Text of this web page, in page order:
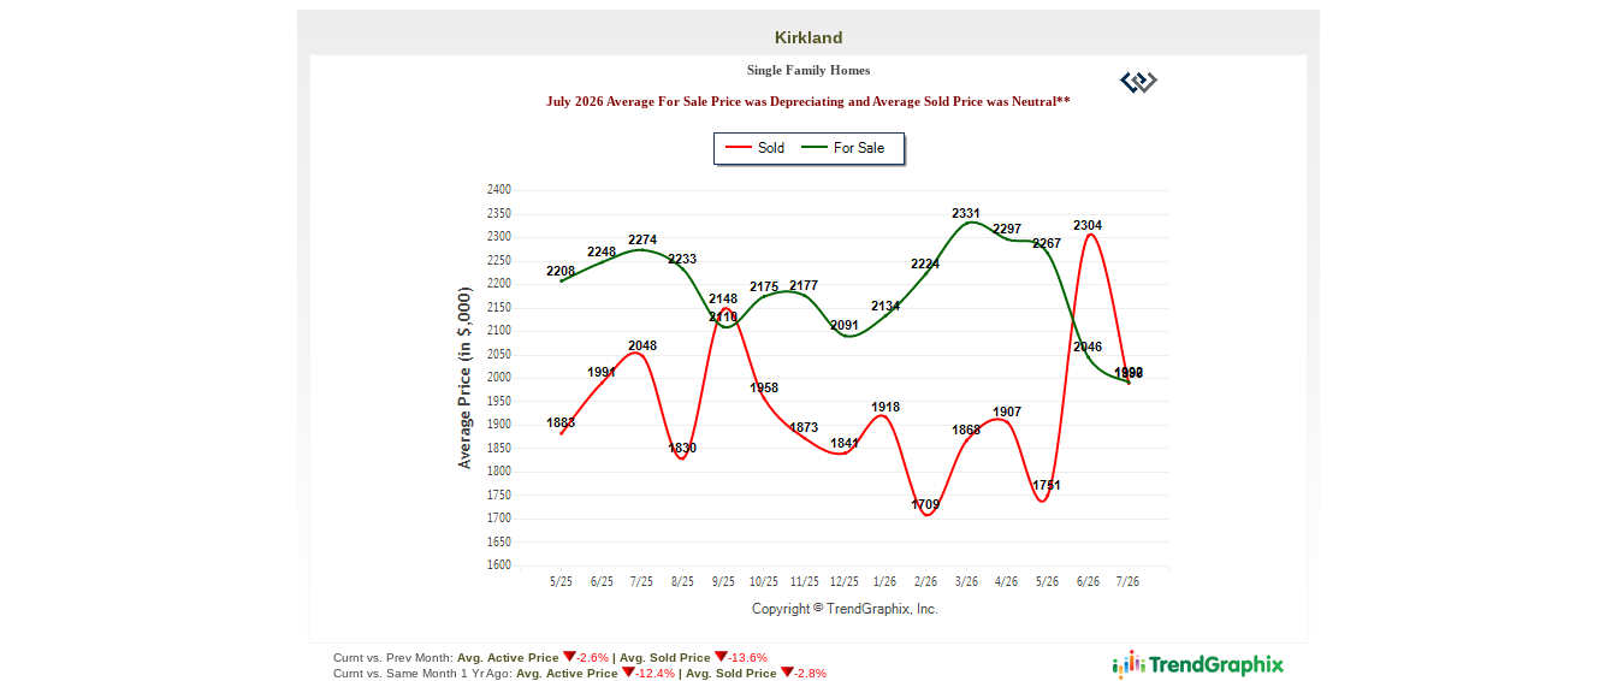
Kirkland
Single Family Homes
July 2026 Average For Sale Price was Depreciating and Average Sold Price was Neutral**
Curnt vs. Prev Month: Avg. Active Price -2.6% | Avg. Sold Price
-13.6%
Curnt vs. Same Month 1 Yr Ago: Avg. Active Price -12.4% | Avg. Sold Price -2.8%